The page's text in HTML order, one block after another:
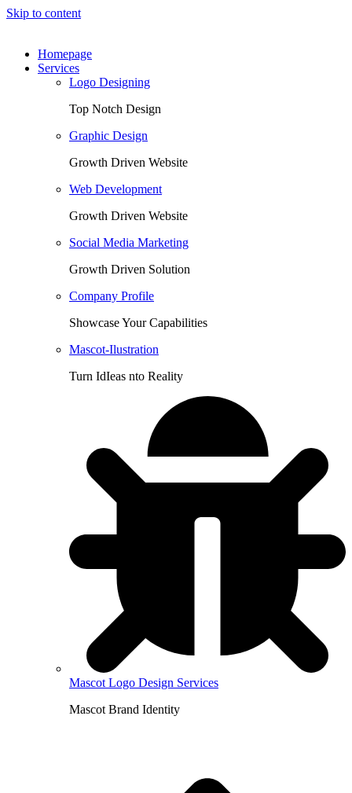
Skip to content
Homepage
Services
Logo Designing
Top Notch Design
Graphic Design
Growth Driven Website
Web Development
Growth Driven Website
Social Media Marketing
Growth Driven Solution
Company Profile
Showcase Your Capabilities
Mascot-Ilustration
Turn IdIeas nto Reality
Mascot Logo Design Services
Mascot Brand Identity